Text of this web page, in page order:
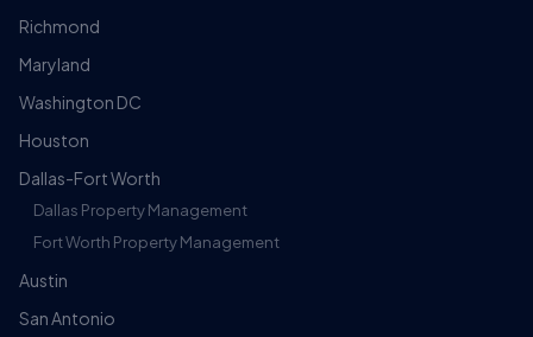
Richmond
Maryland
Washington DC
Houston
Dallas-Fort Worth
Dallas Property Management
Fort Worth Property Management
Austin
San Antonio